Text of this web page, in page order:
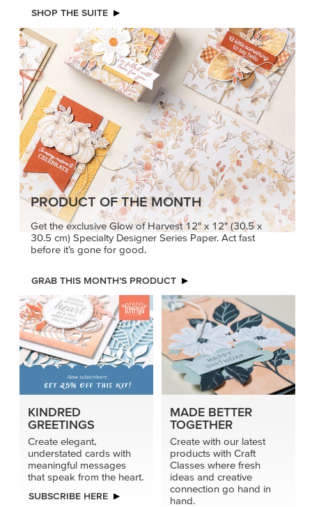
SHOP THE SUITE
PRODUCT OF THE MONTH
Get the exclusive Glow of Harvest 12" x 12" (30.5 x
30.5 cm) Specialty Designer Series Paper. Act fast
before it’s gone for good.
GRAB THIS MONTH’S PRODUCT
KINDRED
GREETINGS
Create elegant,
understated cards with
meaningful messages
that speak from the heart.
SUBSCRIBE HERE
MADE BETTER
TOGETHER
Create with our latest
products with Craft
Classes where fresh
ideas and creative
connection go hand in
hand.